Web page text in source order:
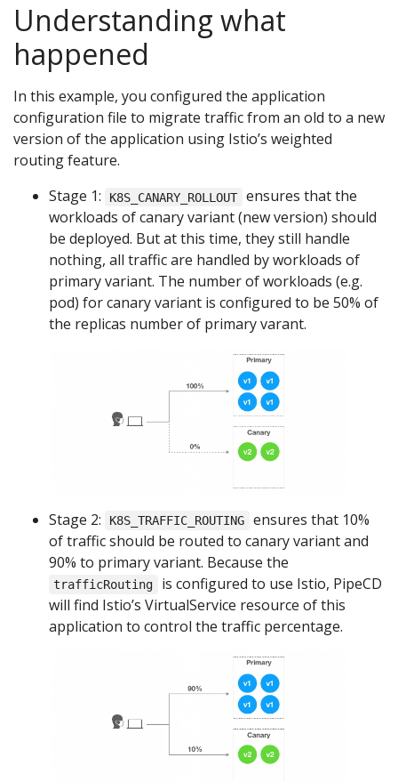
Understanding what
happened
In this example, you configured the application
configuration file to migrate traffic from an old to a new
version of the application using Istio’s weighted
routing feature.
Stage 1:
K8S_CANARY_ROLLOUT ensures that the
workloads of canary variant (new version) should
be deployed. But at this time, they still handle
nothing, all traffic are handled by workloads of
primary variant. The number of workloads (e.g.
pod) for canary variant is configured to be 50% of
the replicas number of primary varant.
Stage 2: K8S_TRAFFIC_ROUTING
ensures that 10%
of traffic should be routed to canary variant and
90% to primary variant. Because the
trafficRouting
is configured to use Istio, PipeCD
will find Istio’s VirtualService resource of this
application to control the traffic percentage.